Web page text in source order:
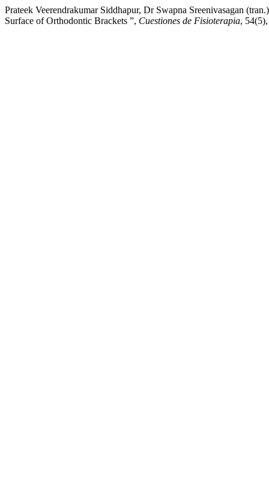
Prateek Veerendrakumar Siddhapur, Dr Swapna Sreenivasagan
Surface of Orthodontic Brackets ”, Cuestiones de Fisioterapia,